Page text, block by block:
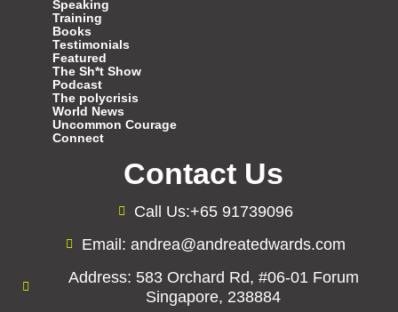
Speaking
Training
Books
Testimonials
Featured
The Sh*t Show
Podcast
The polycrisis
World News
Uncommon Courage
Connect
Contact Us
Call Us:+65 91739096
Email: andrea@andreatedwards.com
Address: 583 Orchard Rd, #06-01 Forum
Singapore, 238884